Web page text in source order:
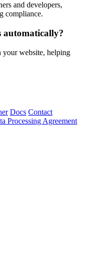
and developers,
compliance.
automatically?
your website, helping
Docs Contact
Processing Agreement